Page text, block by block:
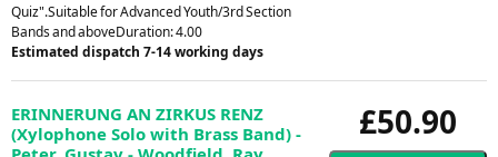
Quiz".Suitable for Advanced Youth/3rd Section
Bands and aboveDuration: 4.00
Estimated dispatch 7-14 working days
£50.90
ERINNERUNG AN ZIRKUS RENZ
(Xylophone Solo with Brass Band) -